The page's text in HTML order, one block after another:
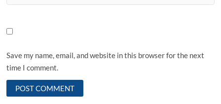
Save my name, email, and website in this browser for the next
time I comment.